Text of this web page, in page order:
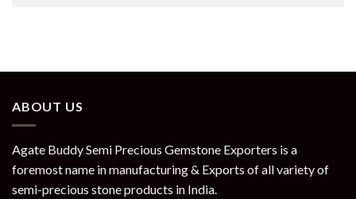
ABOUT US
Agate Buddy Semi Precious Gemstone Exporters is a
foremost name in manufacturing & Exports of all variety of
semi-precious stone products in India.